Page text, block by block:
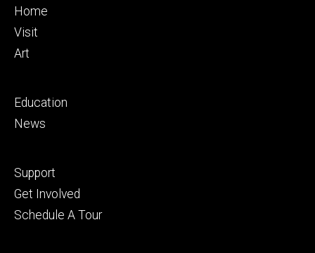
Footer
primary
Home
Visit
Art
Footer
secondary
Education
News
Footer
tertiary
Support
Get Involved
Schedule A Tour